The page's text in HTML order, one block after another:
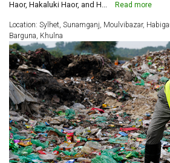
Haor, Hakaluki Haor, and H...
Read more
Location: Sylhet, Sunamganj, Moulvibazar,
Barguna, Khulna